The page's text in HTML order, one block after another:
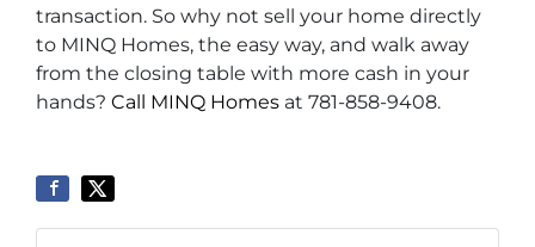
transaction. So why not sell your home directly
to MINQ Homes, the easy way, and walk away
from the closing table with more cash in your
hands? Call MINQ Homes at 781-858-9408.